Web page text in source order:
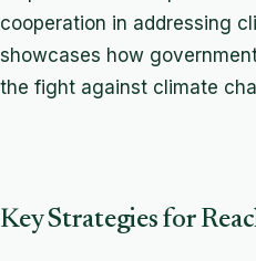
cooperation in addressing
showcases how
the fight against climate
Key Strategies for